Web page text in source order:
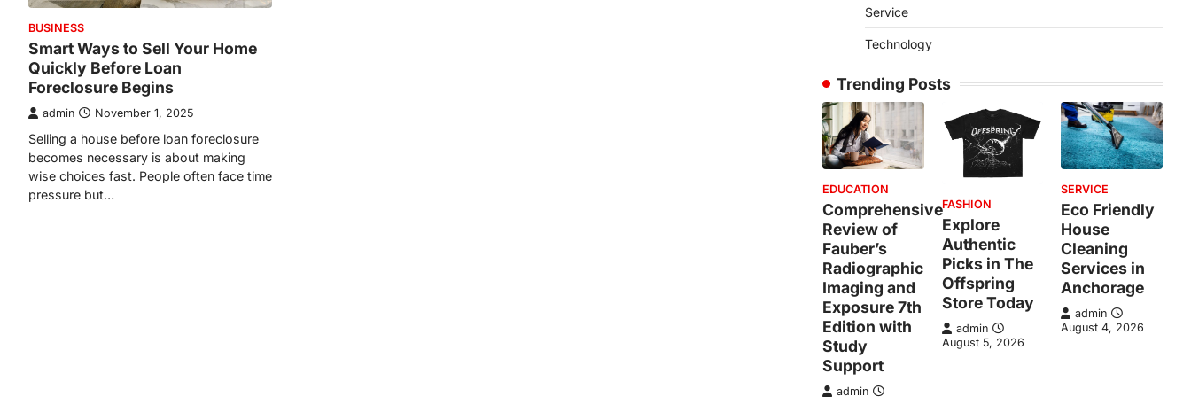
BUSINESS
Smart Ways to Sell Your Home
Quickly Before Loan
Foreclosure Begins
admin November 1, 2025
Selling a house before loan foreclosure
becomes necessary is about making
wise choices fast. People often face time
pressure but…
Service
Technology
Trending Posts
EDUCATION
Comprehensive
Review of
Fauber’s
Radiographic
Imaging and
Exposure 7th
Edition with
Study
Support
admin
FASHION
Explore
Authentic
Picks in The
Offspring
Store Today
admin
August 5, 2026
SERVICE
Eco Friendly
House
Cleaning
Services in
Anchorage
admin
August 4, 2026